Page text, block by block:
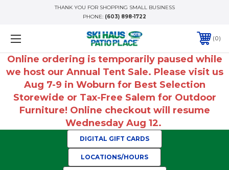
THANK YOU FOR SHOPPING SMALL BUSINESS
PHONE: (603) 898-1722
0
Online ordering is temporarily paused while
we host our Annual Tent Sale. Please visit us
Aug 7-9 in Woburn for Best Selection
Storewide or Tax-Free Salem for Outdoor
Furniture! Online checkout will resume
Wednesday Aug 12.
DIGITAL GIFT CARDS
LOCATIONS/HOURS